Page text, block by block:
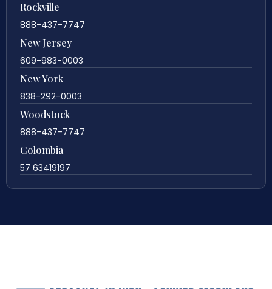
Rockville
888-437-7747
New Jersey
609-983-0003
New York
838-292-0003
Woodstock
888-437-7747
Colombia
57 63419197